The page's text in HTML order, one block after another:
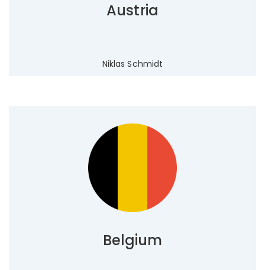
Austria
Niklas Schmidt
Belgium